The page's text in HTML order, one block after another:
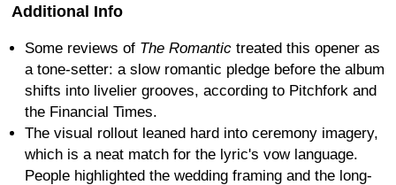
Additional Info
Some reviews of The Romantic treated this opener as
a tone-setter: a slow romantic pledge before the album
shifts into livelier grooves, according to Pitchfork and
the Financial Times.
The visual rollout leaned hard into ceremony imagery,
which is a neat match for the lyric's vow language.
People highlighted the wedding framing and the long-